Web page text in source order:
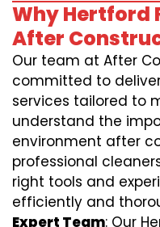
Why Hertford
After
Our team at After
committed to
services tailored to
understand the
environment after
professional
right tools and
efficiently and
Expert Team: Our